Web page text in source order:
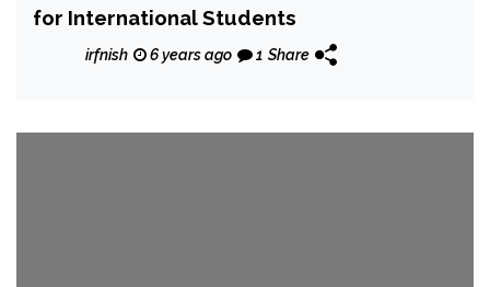
for International Students
irfnish 6 years ago 1 Share